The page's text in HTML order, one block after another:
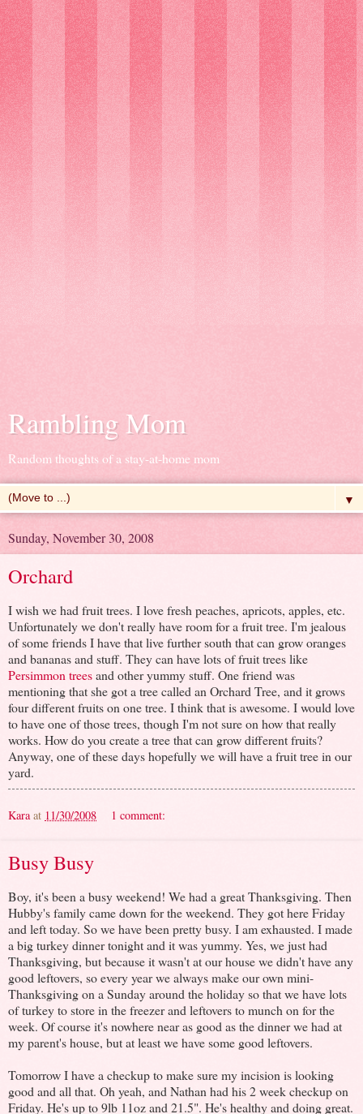
Rambling Mom
Random thoughts of a stay-at-home mom
▼
Sunday, November 30, 2008
Orchard
I wish we had fruit trees. I love fresh peaches, apricots, apples, etc.
Unfortunately we don't really have room for a fruit tree. I'm jealous
of some friends I have that live further south that can grow oranges
and bananas and stuff. They can have lots of fruit trees like
Persimmon treesand other yummy stuff. One friend was
mentioning that she got a tree called an Orchard Tree, and it grows
four different fruits on one tree. I think that is awesome. I would love
to have one of those trees, though I'm not sure on how that really
works. How do you create a tree that can grow different fruits?
Anyway, one of these days hopefully we will have a fruit tree in our
yard.
Kara at 11/30/2008 1 comment:
Busy Busy
Boy, it's been a busy weekend! We had a great Thanksgiving. Then
Hubby's family came down for the weekend. They got here Friday
and left today. So we have been pretty busy. I am exhausted. I made
a big turkey dinner tonight and it was yummy. Yes, we just had
Thanksgiving, but because it wasn't at our house we didn't have any
good leftovers, so every year we always make our own mini-
Thanksgiving on a Sunday around the holiday so that we have lots
of turkey to store in the freezer and leftovers to munch on for the
week. Of course it's nowhere near as good as the dinner we had at
my parent's house, but at least we have some good leftovers.
Tomorrow I have a checkup to make sure my incision is looking
good and all that. Oh yeah, and Nathan had his 2 week checkup on
Friday. He's up to 9lb 11oz and 21.5". He's healthy and doing great.